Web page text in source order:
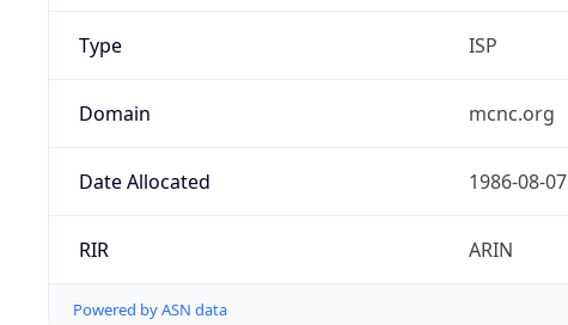
Type ISP
Domain mcnc.org
Date Allocated 1986-08-07
RIR ARIN
Powered by ASN data